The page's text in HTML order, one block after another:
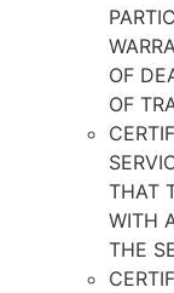
OF
OF
THAT
WITH
THE